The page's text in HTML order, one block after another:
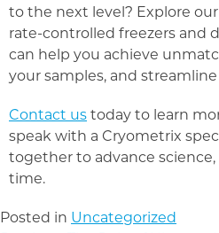
to the next level? Explore
rate-controlled freezers and
can help you achieve
your samples, and
Contact ustoday to learn
speak with a Cryometrix
together to advance
time.
Posted in Uncategorized